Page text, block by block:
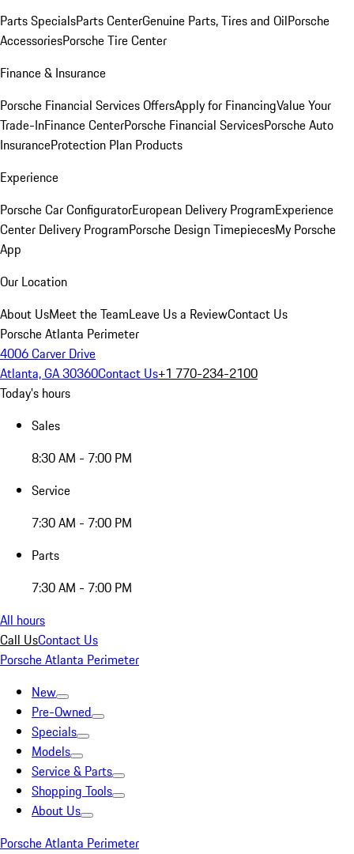
Parts SpecialsParts CenterGenuine Parts, Tires and OilPorsche
AccessoriesPorsche Tire Center
Finance & Insurance
Porsche Financial Services OffersApply for FinancingValue Your
Trade-InFinance CenterPorsche Financial ServicesPorsche Auto
InsuranceProtection Plan Products
Experience
Porsche Car ConfiguratorEuropean Delivery ProgramExperience
Center Delivery ProgramPorsche Design TimepiecesMy Porsche
App
Our Location
About UsMeet the TeamLeave Us a ReviewContact Us
Porsche Atlanta Perimeter
4006 Carver Drive
Atlanta, GA 30360Contact Us+1 770-234-2100
Today's hours
Sales
8:30 AM - 7:00 PM
Service
7:30 AM - 7:00 PM
Parts
7:30 AM - 7:00 PM
All hours
Call UsContact Us
Porsche Atlanta Perimeter
New
Pre-Owned
Specials
Models
Service & Parts
Shopping Tools
About Us
Porsche Atlanta Perimeter